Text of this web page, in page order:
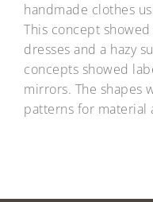
handmade clothes
This concept
dresses and a hazy
concepts showed
mirrors. The shapes
patterns for material